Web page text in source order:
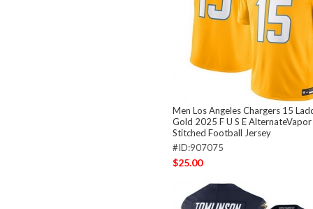
Men Los Angeles Chargers 15
Gold 2025 F U S E
Stitched Football Jersey
#ID:907075
$25.00